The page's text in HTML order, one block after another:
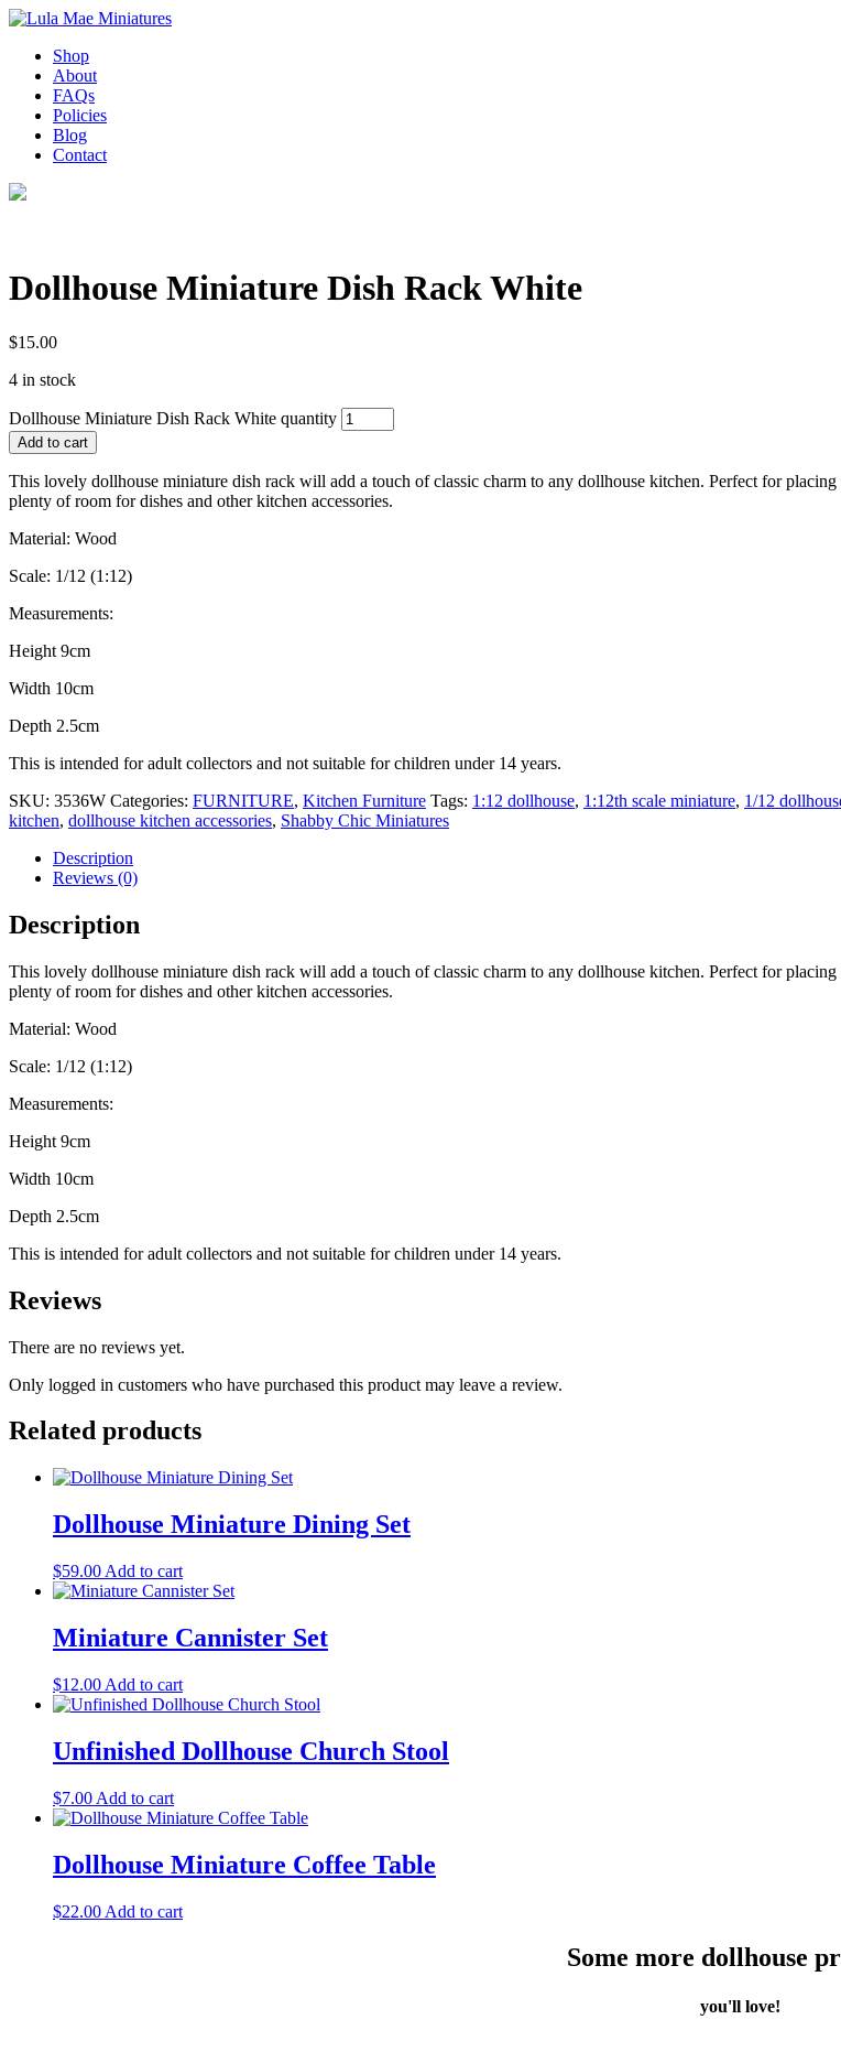
Shop
About
FAQs
Policies
Blog
Contact
Dollhouse Miniature Dish Rack White
$15.00
4 in stock
Dollhouse Miniature Dish Rack White quantity
Add to cart
This lovely dollhouse miniature dish rack will add a touch of classic charm to any dollhouse kitchen. Perfect for
plenty of room for dishes and other kitchen accessories.
Material: Wood
Scale: 1/12 (1:12)
Measurements:
Height 9cm
Width 10cm
Depth 2.5cm
This is intended for adult collectors and not suitable for children under 14 years.
SKU: 3536W Categories: FURNITURE, Kitchen Furniture Tags: 1:12 dollhouse, 1:12th scale miniature, 1/12
kitchen, dollhouse kitchen accessories, Shabby Chic Miniatures
Description
Reviews (0)
Description
This lovely dollhouse miniature dish rack will add a touch of classic charm to any dollhouse kitchen. Perfect for
plenty of room for dishes and other kitchen accessories.
Material: Wood
Scale: 1/12 (1:12)
Measurements:
Height 9cm
Width 10cm
Depth 2.5cm
This is intended for adult collectors and not suitable for children under 14 years.
Reviews
There are no reviews yet.
Only logged in customers who have purchased this product may leave a review.
Related products
Dollhouse Miniature Dining Set
$59.00 Add to cart
Miniature Cannister Set
$12.00 Add to cart
Unfinished Dollhouse Church Stool
$7.00 Add to cart
Dollhouse Miniature Coffee Table
$22.00 Add to cart
Some more dollhouse
you'll love!